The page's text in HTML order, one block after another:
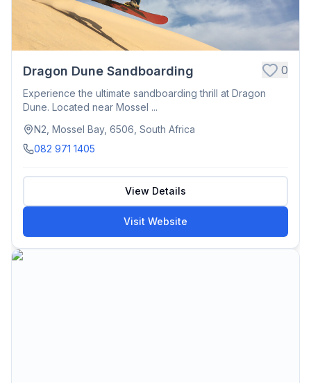
Dragon Dune Sandboarding 0
Experience the ultimate sandboarding thrill at Dragon
Dune. Located near Mossel ...
N2, Mossel Bay, 6506, South Africa
082 971 1405
View Details
Visit Website